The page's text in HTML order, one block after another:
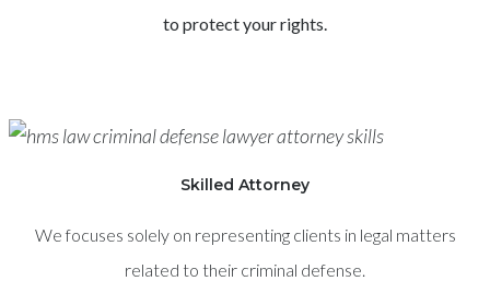
to protect your rights.
Skilled Attorney
We focuses solely on representing clients in legal matters
related to their criminal defense.